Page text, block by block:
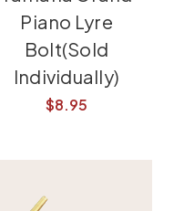
Piano Lyre
Bolt(Sold
Individually)
$8.95